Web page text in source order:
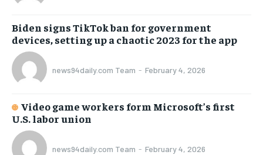
Biden signs TikTok ban for government
devices, setting up a chaotic 2023 for the app
news94daily.com Team - February 4, 2026
Video game workers form Microsoft’s first
U.S. labor union
news94daily.com Team - February 4, 2026